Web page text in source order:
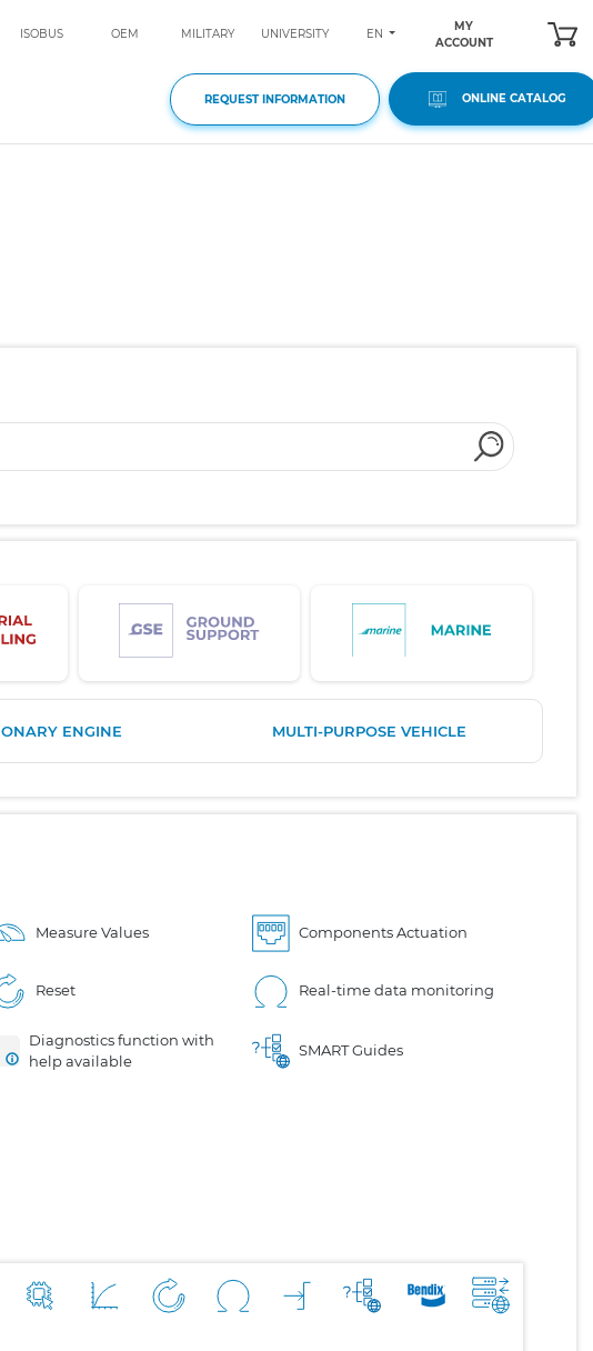
ISOBUS OEM MILITARY UNIVERSITY EN
MY
ACCOUNT
REQUEST INFORMATION ONLINE CATALOG
ENGINE MULTI-PURPOSE VEHICLE
Measure Values Components Actuation
Reset Real-time data monitoring
Diagnostics function with
help available
SMART Guides